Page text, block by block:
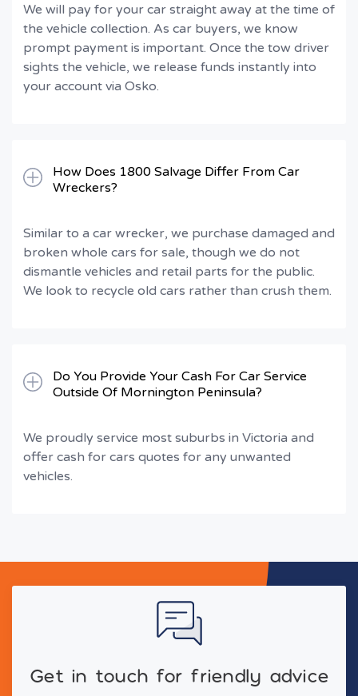
We will pay for your car straight away at the time of
the vehicle collection. As car buyers, we know
prompt payment is important. Once the tow driver
sights the vehicle, we release funds instantly into
your account via Osko.
How Does 1800 Salvage Differ From Car
Wreckers?
Similar to a car wrecker, we purchase damaged and
broken whole cars for sale, though we do not
dismantle vehicles and retail parts for the public.
We look to recycle old cars rather than crush them.
Do You Provide Your Cash For Car Service
Outside Of Mornington Peninsula?
We proudly service most suburbs in Victoria and
offer cash for cars quotes for any unwanted
vehicles.
Get in touch for friendly advice